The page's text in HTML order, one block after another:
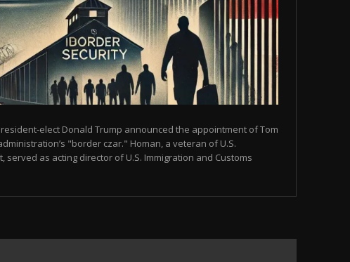
elect Donald Trump announced the appointment of Tom
"border czar." Homan, a veteran of U.S.
served as acting director of U.S. Immigration and Customs